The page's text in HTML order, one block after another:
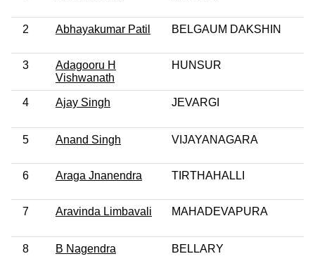
2 Abhayakumar Patil BELGAUM DAKSHIN
3
Adagooru H
Vishwanath
HUNSUR
4 Ajay Singh JEVARGI
5 Anand Singh VIJAYANAGARA
6 Araga Jnanendra TIRTHAHALLI
7 Aravinda Limbavali MAHADEVAPURA
8 B Nagendra BELLARY